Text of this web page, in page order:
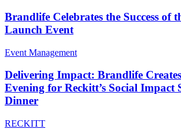
Brandlife Celebrates the Success of
Launch Event
Event Management
Delivering Impact: Brandlife
Evening for Reckitt’s Social Impact
Dinner
RECKITT